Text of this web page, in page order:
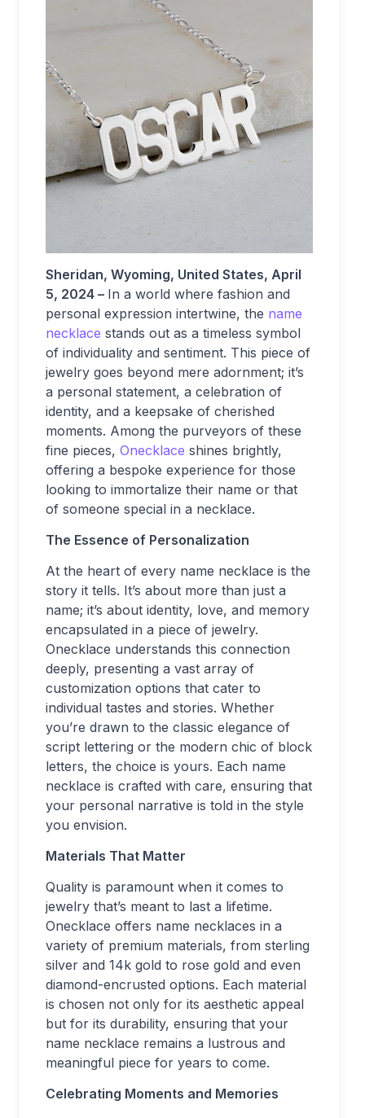
Sheridan, Wyoming, United States, April
5, 2024 – In a world where fashion and
personal expression intertwine, the name
necklace stands out as a timeless symbol
of individuality and sentiment. This piece of
jewelry goes beyond mere adornment; it’s
a personal statement, a celebration of
identity, and a keepsake of cherished
moments. Among the purveyors of these
fine pieces, Onecklace shines brightly,
offering a bespoke experience for those
looking to immortalize their name or that
of someone special in a necklace.
The Essence of Personalization
At the heart of every name necklace is the
story it tells. It’s about more than just a
name; it’s about identity, love, and memory
encapsulated in a piece of jewelry.
Onecklace understands this connection
deeply, presenting a vast array of
customization options that cater to
individual tastes and stories. Whether
you’re drawn to the classic elegance of
script lettering or the modern chic of block
letters, the choice is yours. Each name
necklace is crafted with care, ensuring that
your personal narrative is told in the style
you envision.
Materials That Matter
Quality is paramount when it comes to
jewelry that’s meant to last a lifetime.
Onecklace offers name necklaces in a
variety of premium materials, from sterling
silver and 14k gold to rose gold and even
diamond-encrusted options. Each material
is chosen not only for its aesthetic appeal
but for its durability, ensuring that your
name necklace remains a lustrous and
meaningful piece for years to come.
Celebrating Moments and Memories